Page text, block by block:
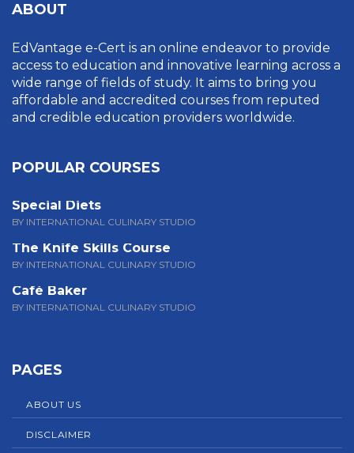
ABOUT
EdVantage e-Cert is an online endeavor to provide
access to education and innovative learning across a
wide range of fields of study. It aims to bring you
affordable and accredited courses from reputed
and credible education providers worldwide.
POPULAR COURSES
Special Diets
BY INTERNATIONAL CULINARY STUDIO
The Knife Skills Course
BY INTERNATIONAL CULINARY STUDIO
Café Baker
BY INTERNATIONAL CULINARY STUDIO
PAGES
ABOUT US
DISCLAIMER